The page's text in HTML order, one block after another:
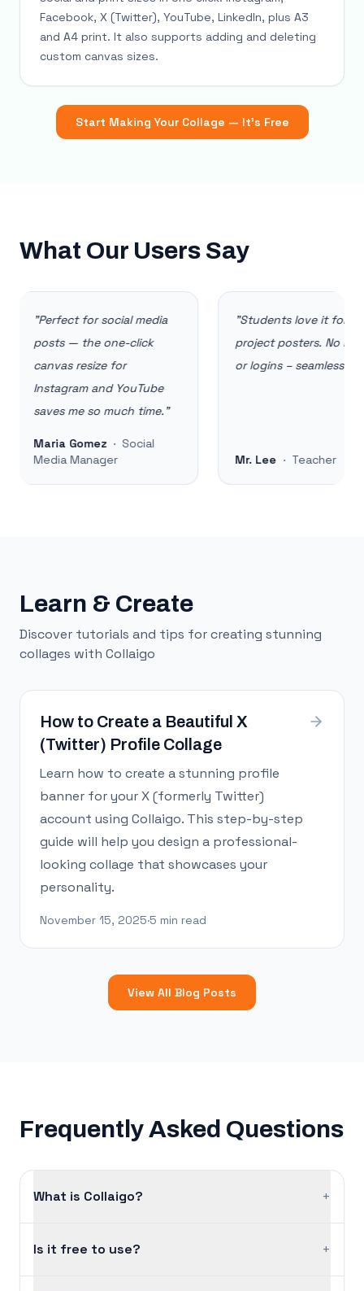
Facebook, X (Twitter), YouTube, LinkedIn, plus A3
and A4 print. It also supports adding and deleting
custom canvas sizes.
Start Making Your Collage — It's Free
What Our Users Say
Perfect for social media
— the one-click
resize for
and YouTube
me so much time."
Gomez · Social
Manager
Students love it for
project posters. No installs
or logins – seamless!"
Mr. Lee · Teacher
Learn & Create
Discover tutorials and tips for creating stunning
collages with Collaigo
How to Create a Beautiful X
(Twitter) Profile Collage
Learn how to create a stunning profile
banner for your X (formerly Twitter)
account using Collaigo. This step-by-step
guide will help you design a professional-
looking collage that showcases your
personality.
November 15, 2025·5 min read
View All Blog Posts
Frequently Asked Questions
What is Collaigo? +
Is it free to use? +